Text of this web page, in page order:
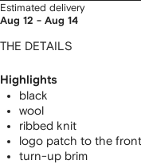
Estimated delivery
Aug 12 - Aug 14
THE DETAILS
Highlights
black
wool
ribbed knit
logo patch to the front
turn-up brim